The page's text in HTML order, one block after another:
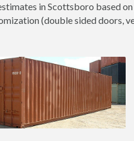
in Scottsboro based
(double sided doors,